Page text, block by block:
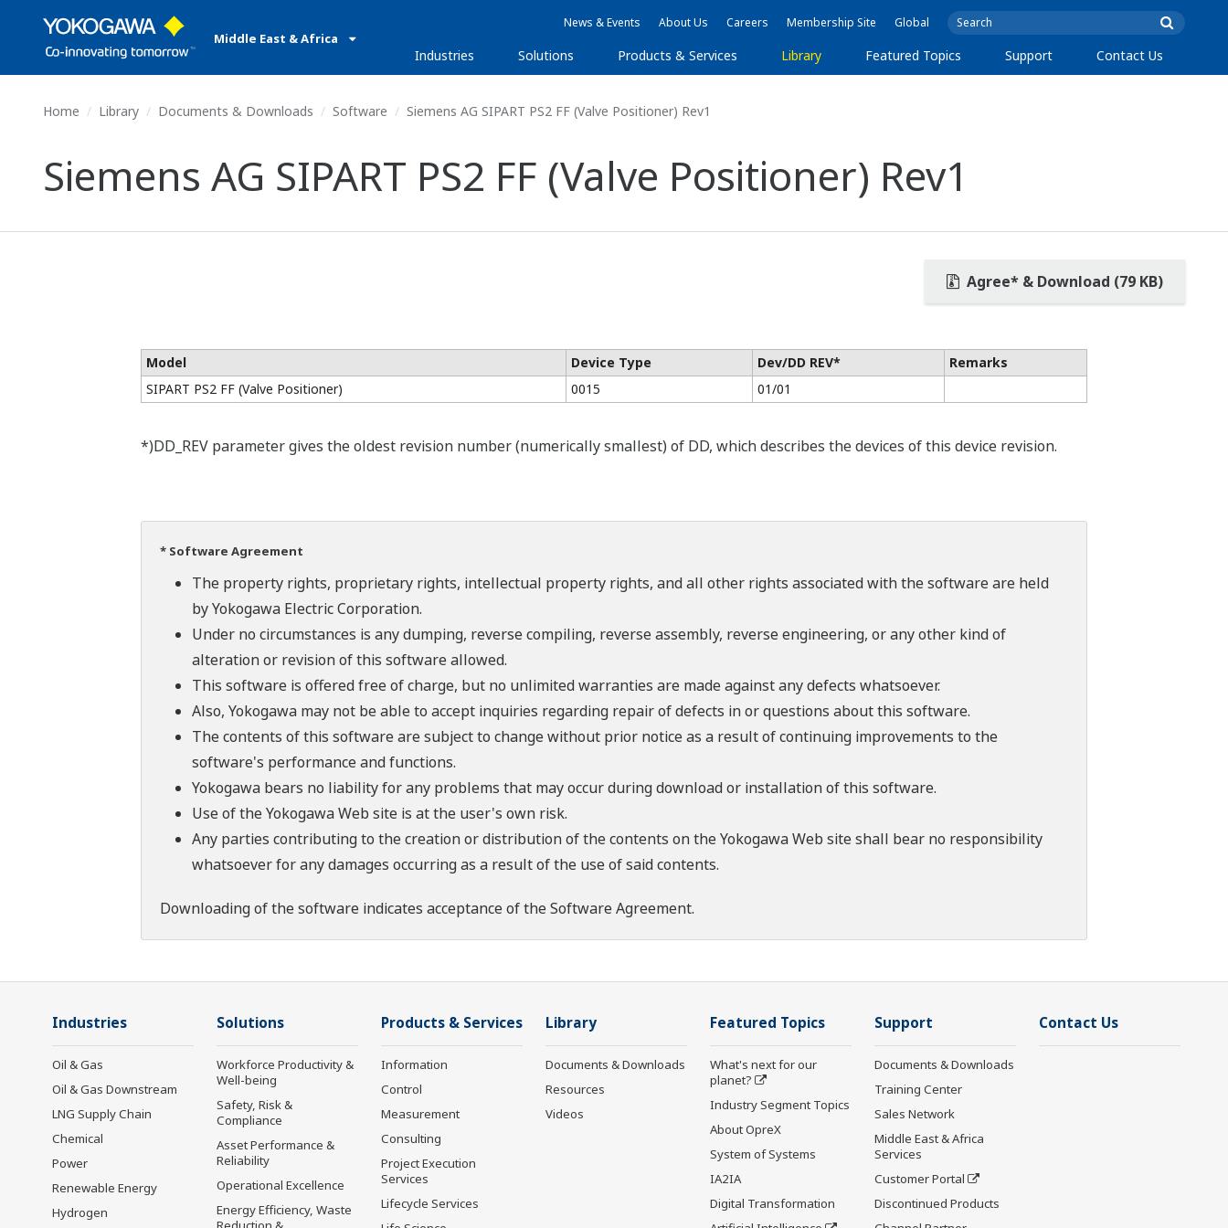
Middle East & Africa
News & Events About Us Careers Membership Site Global
Industries Solutions Products & Services Library Featured Topics Support Contact Us
Home Library Documents & Downloads Software Siemens AG SIPART PS2 FF (Valve Positioner) Rev1
Siemens AG SIPART PS2 FF (Valve Positioner) Rev1
Agree* & Download (79 KB)
Model Device Type Dev/DD REV*
Remarks
SIPART PS2 FF (Valve Positioner)
0015 01/01
*)DD_REV parameter gives the oldest revision number (numerically smallest) of DD, which describes the devices of this device revision.
* Software Agreement
The property rights, proprietary rights, intellectual property rights, and all other rights associated with the software are held
by Yokogawa Electric Corporation.
Under no circumstances is any dumping, reverse compiling, reverse assembly, reverse engineering, or any other kind of
alteration or revision of this software allowed.
This software is offered free of charge, but no unlimited warranties are made against any defects whatsoever.
Also, Yokogawa may not be able to accept inquiries regarding repair of defects in or questions about this software.
The contents of this software are subject to change without prior notice as a result of continuing improvements to the
software's performance and functions.
Yokogawa bears no liability for any problems that may occur during download or installation of this software.
Use of the Yokogawa Web site is at the user's own risk.
Any parties contributing to the creation or distribution of the contents on the Yokogawa Web site shall bear no responsibility
whatsoever for any damages occurring as a result of the use of said contents.
Downloading of the software indicates acceptance of theSoftware Agreement.
Industries
Oil & Gas
Oil & Gas Downstream
LNG Supply Chain
Chemical
Power
Renewable Energy
Hydrogen
Solutions
Workforce Productivity &
Well-being
Safety, Risk &
Compliance
Asset Performance &
Reliability
Operational Excellence
Energy Efficiency, Waste
Products & Services
Information
Control
Measurement
Consulting
Project Execution
Services
Lifecycle Services
Library
Documents & Downloads
Resources
Videos
Featured Topics
What's next for our
planet?
Industry Segment Topics
About OpreX
System of Systems
IA2IA
Digital Transformation
Support
Documents & Downloads
Training Center
Sales Network
Middle East & Africa
Services
Customer Portal
Discontinued Products
Contact Us